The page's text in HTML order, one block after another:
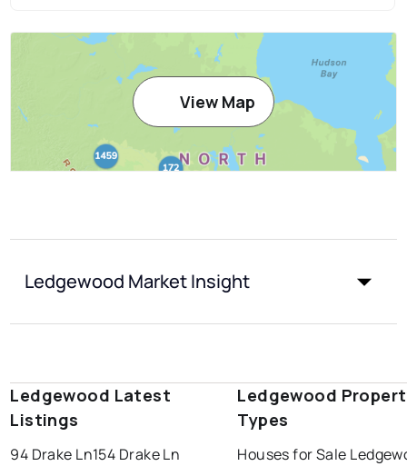
View Map
Ledgewood Market Insight
Ledgewood Latest
Listings
94 Drake Ln154 Drake Ln
Ledgewood
Types
Houses for Sale